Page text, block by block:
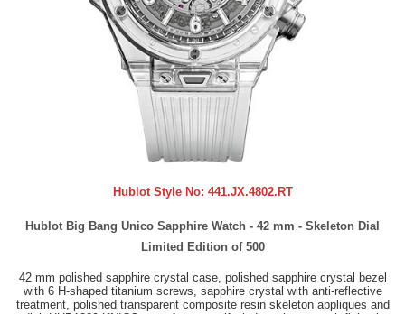
Hublot Style No: 441.JX.4802.RT
Hublot Big Bang Unico Sapphire Watch - 42 mm - Skeleton Dial
Limited Edition of 500
42 mm polished sapphire crystal case, polished sapphire crystal bezel
with 6 H-shaped titanium screws, sapphire crystal with anti-reflective
treatment, polished transparent composite resin skeleton appliques and